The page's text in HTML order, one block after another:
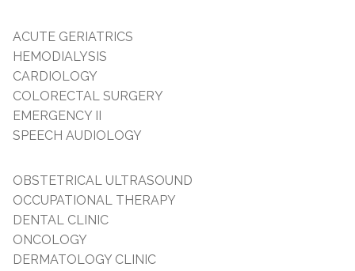
ACUTE GERIATRICS
HEMODIALYSIS
CARDIOLOGY
COLORECTAL SURGERY
EMERGENCY II
SPEECH AUDIOLOGY
OBSTETRICAL ULTRASOUND
OCCUPATIONAL THERAPY
DENTAL CLINIC
ONCOLOGY
DERMATOLOGY CLINIC